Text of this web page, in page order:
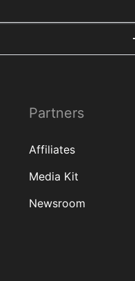
Partners
Affiliates
Media Kit
Newsroom